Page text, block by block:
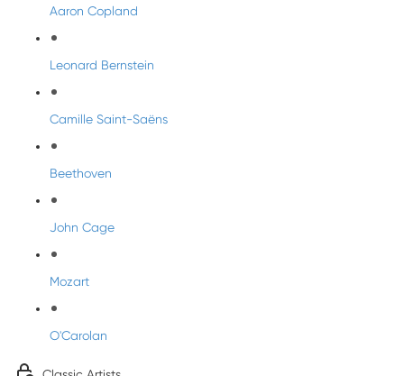
Aaron Copland
Leonard Bernstein
Camille Saint-Saëns
Beethoven
John Cage
Mozart
O'Carolan